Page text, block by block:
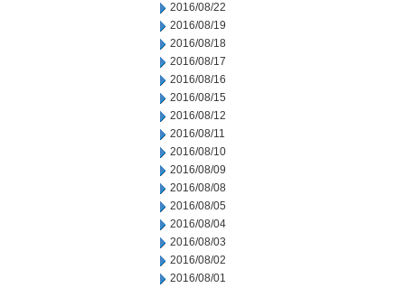
2016/08/22
2016/08/19
2016/08/18
2016/08/17
2016/08/16
2016/08/15
2016/08/12
2016/08/11
2016/08/10
2016/08/09
2016/08/08
2016/08/05
2016/08/04
2016/08/03
2016/08/02
2016/08/01